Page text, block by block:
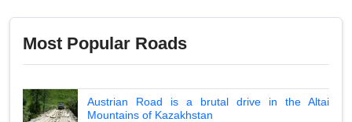
Most Popular Roads
Austrian Road is a brutal drive in the Altai
Mountains of Kazakhstan